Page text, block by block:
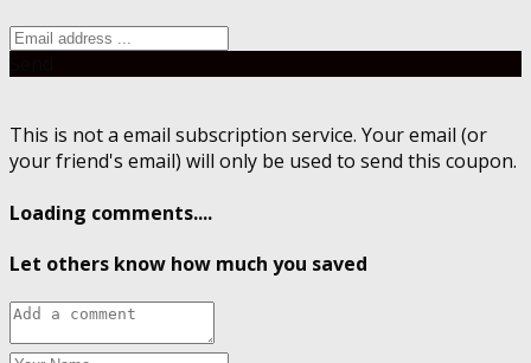
This is not a email subscription service. Your email (or
your friend's email) will only be used to send this coupon.
Loading comments....
Let others know how much you saved